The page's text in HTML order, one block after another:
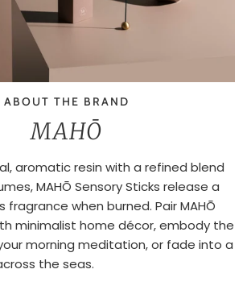
ABOUT THE BRAND
MAHŌ
aromatic resin with a refined blend
MAHŌ Sensory Sticks release a
when burned. Pair MAHŌ
minimalist home décor, embody the
morning meditation, or fade into a
the seas.